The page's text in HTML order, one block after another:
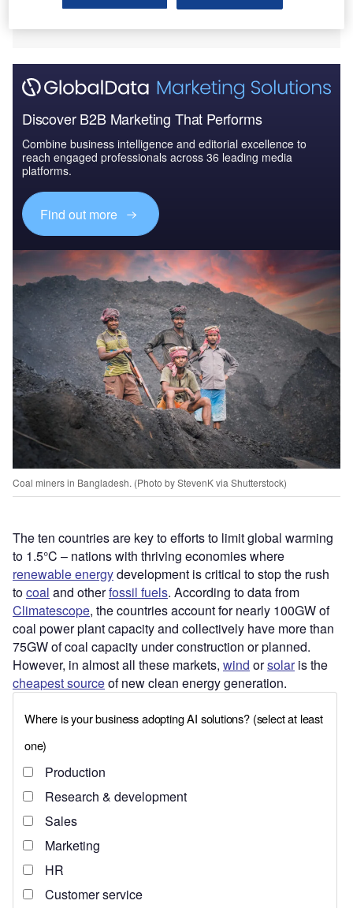
Discover B2B Marketing That Performs
Combine business intelligence and editorial excellence to
reach engaged professionals across 36 leading media
platforms.
Find out more
Coal miners in Bangladesh. (Photo by StevenK via Shutterstock)
The ten countries are key to efforts to limit global warming
to 1.5°C – nations with thriving economies where
renewable energydevelopment is critical to stop the rush
tocoal and otherfossil fuels. According to data from
Climatescope, the countries account for nearly 100GW of
coal power plant capacity and collectively have more than
75GW of coal capacity under construction or planned.
However, in almost all these markets, wind orsolaris the
cheapest sourceof new clean energy generation.